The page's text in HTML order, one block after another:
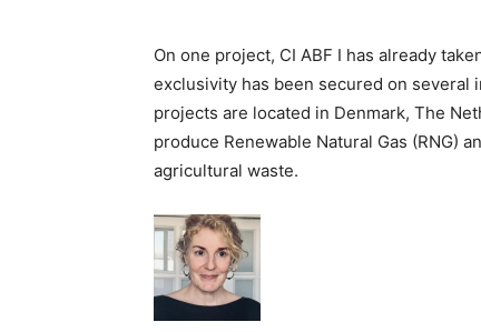
On one project, CI ABF I has already
exclusivity has been secured on
projects are located in Denmark, The
produce Renewable Natural Gas (RNG)
agricultural waste.